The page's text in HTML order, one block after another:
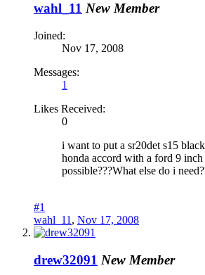
wahl_11 New Member
Joined:
Nov 17, 2008
Messages:
1
Likes Received:
0
i want to put a sr20det s15
honda accord with a ford 9
possible???What else do i
#1
wahl_11 , Nov 17, 2008
drew32091 New Member